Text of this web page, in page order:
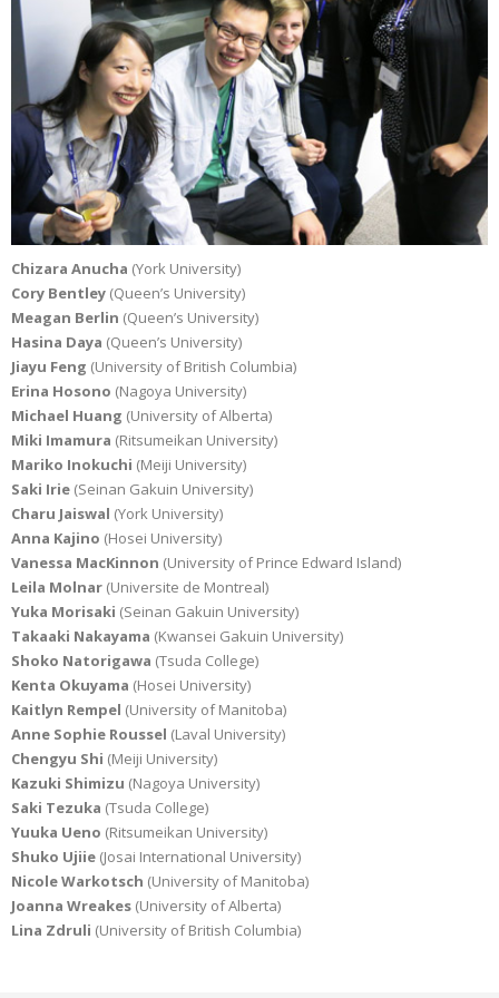
Chizara Anucha (York University)
Cory Bentley (Queen’s University)
Meagan Berlin (Queen’s University)
Hasina Daya (Queen’s University)
Jiayu Feng (University of British Columbia)
Erina Hosono (Nagoya University)
Michael Huang (University of Alberta)
Miki Imamura (Ritsumeikan University)
Mariko Inokuchi (Meiji University)
Saki Irie (Seinan Gakuin University)
Charu Jaiswal (York University)
Anna Kajino (Hosei University)
Vanessa MacKinnon (University of Prince Edward Island)
Leila Molnar (Universite de Montreal)
Yuka Morisaki (Seinan Gakuin University)
Takaaki Nakayama (Kwansei Gakuin University)
Shoko Natorigawa (Tsuda College)
Kenta Okuyama (Hosei University)
Kaitlyn Rempel (University of Manitoba)
Anne Sophie Roussel (Laval University)
Chengyu Shi (Meiji University)
Kazuki Shimizu (Nagoya University)
Saki Tezuka (Tsuda College)
Yuuka Ueno (Ritsumeikan University)
Shuko Ujiie (Josai International University)
Nicole Warkotsch (University of Manitoba)
Joanna Wreakes (University of Alberta)
Lina Zdruli (University of British Columbia)